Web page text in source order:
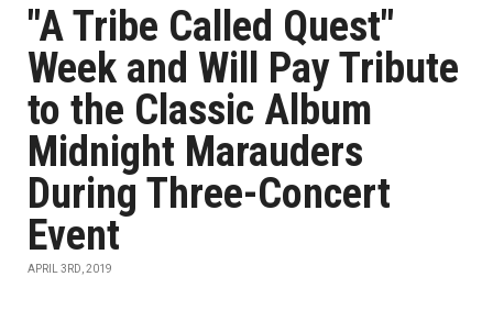
"A Tribe Called Quest"
Week and Will Pay Tribute
to the Classic Album
Midnight Marauders
During Three-Concert
Event
APRIL 3RD, 2019